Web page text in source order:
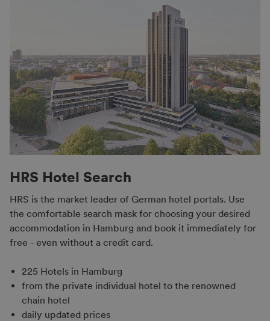
HRS Hotel Search
HRS is the market leader of German hotel portals. Use
the comfortable search mask for choosing your desired
accommodation in Hamburg and book it immediately for
free - even without a credit card.
225 Hotels in Hamburg
from the private individual hotel to the renowned
chain hotel
daily updated prices